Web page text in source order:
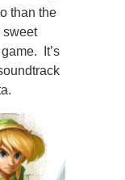
than the
sweet
It’s